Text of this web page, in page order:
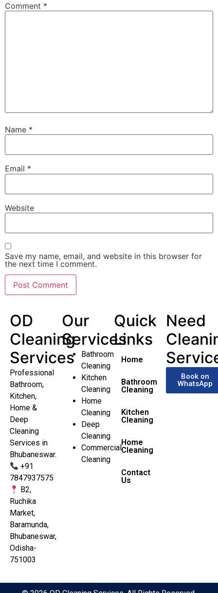
Comment *
Name *
Email *
Website
Save my name, email, and website in this browser for
the next time I comment.
OD
Cleaning
Services
Professional
Bathroom,
Kitchen,
Home &
Deep
Cleaning
Services in
Bhubaneswar.
+91
7847937575
B2,
Ruchika
Market,
Baramunda,
Bhubaneswar,
Odisha-
751003
Our
Services
Bathroom
Cleaning
Kitchen
Cleaning
Home
Cleaning
Deep
Cleaning
Commercial
Cleaning
Quick
Links
Home
Bathroom
Cleaning
Kitchen
Cleaning
Home
Cleaning
Contact
Us
Need
Book on
WhatsApp